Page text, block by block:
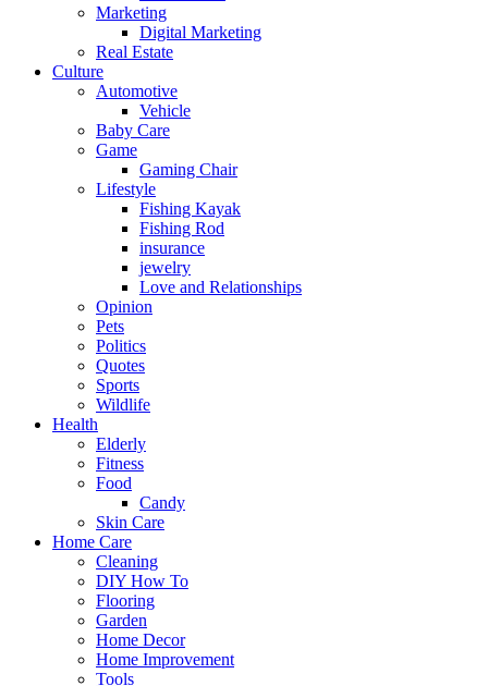
Marketing
Digital Marketing
Real Estate
Culture
Automotive
Vehicle
Baby Care
Game
Gaming Chair
Lifestyle
Fishing Kayak
Fishing Rod
insurance
jewelry
Love and Relationships
Opinion
Pets
Politics
Quotes
Sports
Wildlife
Health
Elderly
Fitness
Food
Candy
Skin Care
Home Care
Cleaning
DIY How To
Flooring
Garden
Home Decor
Home Improvement
Tools